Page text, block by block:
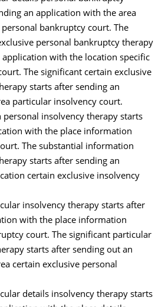
an application with the area
bankruptcy court. The
personal bankruptcy therapy
with the location specific
The significant certain exclusive
starts after sending an
particular insolvency court.
personal insolvency therapy starts
with the place information
The substantial information
starts after sending an
certain exclusive insolvency
insolvency therapy starts after
with the place information
court. The significant particular
starts after sending out an
certain exclusive personal
details insolvency therapy starts